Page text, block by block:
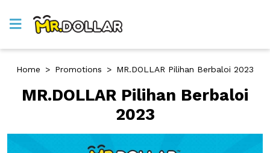
Home > Promotions > MR.DOLLAR Pilihan Berbaloi 2023
MR.DOLLAR Pilihan Berbaloi
2023